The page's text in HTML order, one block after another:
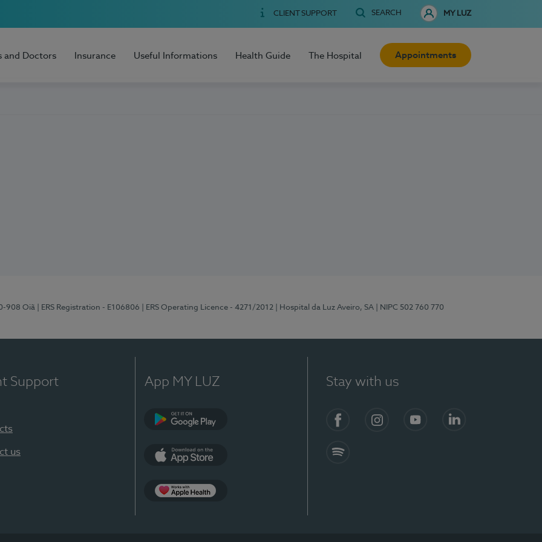
CLIENT SUPPORT SEARCH MY LUZ
and Doctors Insurance Useful Informations Health Guide The Hospital Appointments
908 Oiã | ERS Registration - E106806 | ERS Operating Licence - 4271/2012 | Hospital da Luz Aveiro, SA | NIPC 502 760 770
Support
us
App MY LUZ Stay with us